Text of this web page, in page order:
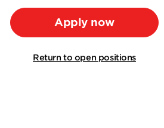
Apply now
Return to open positions